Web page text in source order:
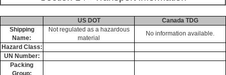
US DOT
Canada TDG
Shipping
Name:
Not regulated as a hazardous
material
No information available.
Hazard Class:
UN Number:
Packing
Group: